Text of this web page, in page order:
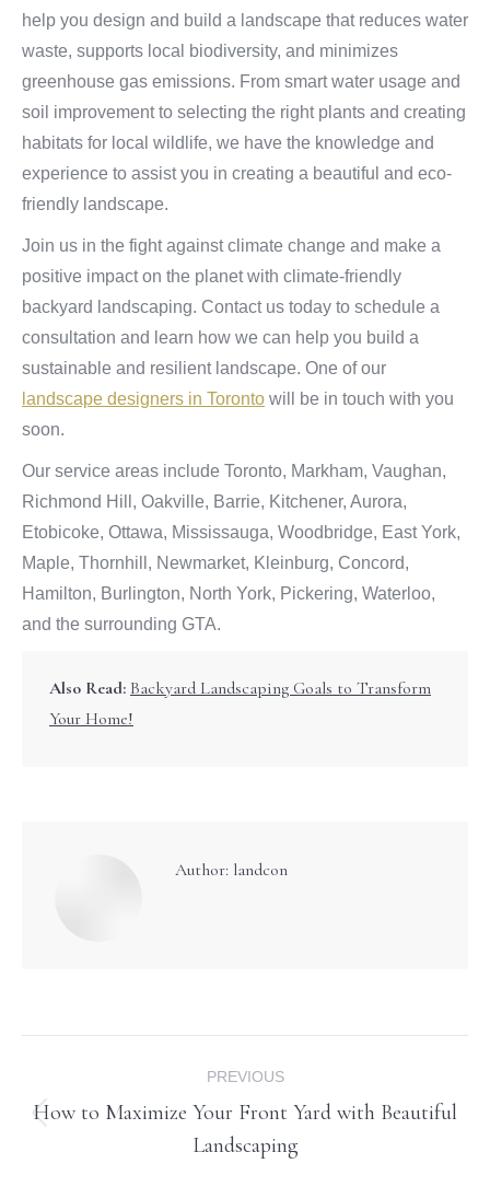
help you design and build a landscape that reduces water
waste, supports local biodiversity, and minimizes
greenhouse gas emissions. From smart water usage and
soil improvement to selecting the right plants and creating
habitats for local wildlife, we have the knowledge and
experience to assist you in creating a beautiful and eco-
friendly landscape.
Join us in the fight against climate change and make a
positive impact on the planet with climate-friendly
backyard landscaping. Contact us today to schedule a
consultation and learn how we can help you build a
sustainable and resilient landscape. One of our
landscape designers in Toronto will be in touch with you
soon.
Our service areas include Toronto, Markham, Vaughan,
Richmond Hill, Oakville, Barrie, Kitchener, Aurora,
Etobicoke, Ottawa, Mississauga, Woodbridge, East York,
Maple, Thornhill, Newmarket, Kleinburg, Concord,
Hamilton, Burlington, North York, Pickering, Waterloo,
and the surrounding GTA.
Also Read: Backyard Landscaping Goals to Transform
Your Home!
Author: landcon
navigation
PREVIOUS
post:
How to Maximize Your Front Yard with Beautiful
Landscaping